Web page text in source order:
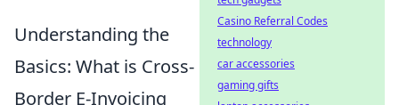
Understanding the
Basics: What is Cross-
Border E-Invoicing
Casino Referral Codes
technology
car accessories
gaming gifts